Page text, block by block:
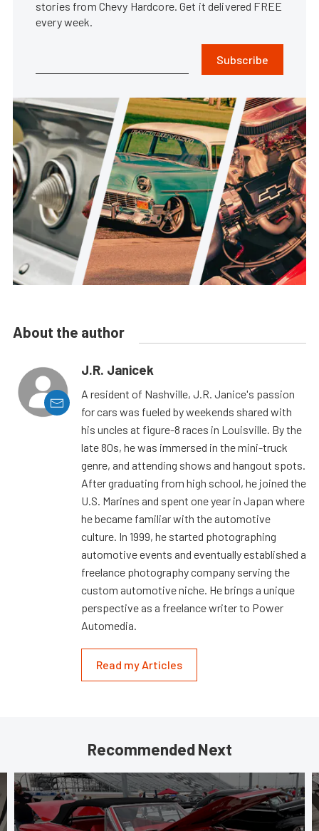
stories from Chevy Hardcore. Get it delivered FREE
every week.
Subscribe
About the author
J.R. Janicek
A resident of Nashville, J.R. Janice's passion
for cars was fueled by weekends shared with
his uncles at figure-8 races in Louisville. By the
late 80s, he was immersed in the mini-truck
genre, and attending shows and hangout spots.
After graduating from high school, he joined the
U.S. Marines and spent one year in Japan where
he became familiar with the automotive
culture. In 1999, he started photographing
automotive events and eventually established a
freelance photography company serving the
custom automotive niche. He brings a unique
perspective as a freelance writer to Power
Automedia.
Read my Articles
Recommended Next